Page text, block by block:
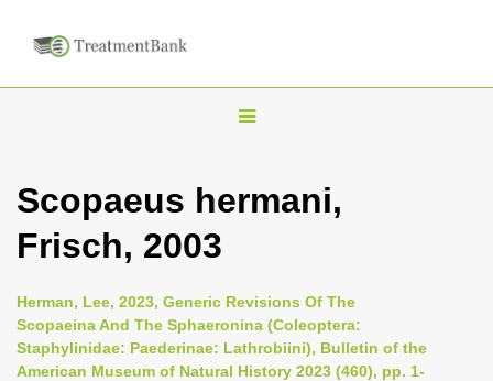
T
g
n
a
v
Scopaeus hermani,
Frisch, 2003
Herman, Lee, 2023, Generic Revisions Of The
Scopaeina And The Sphaeronina (Coleoptera:
Staphylinidae: Paederinae: Lathrobiini), Bulletin of the
American Museum of Natural History 2023 (460), pp. 1-